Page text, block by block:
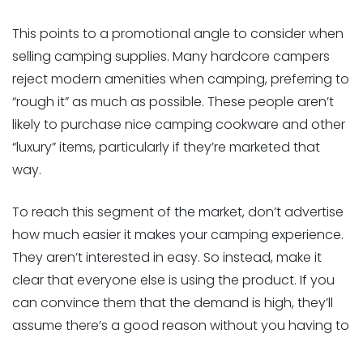
This points to a promotional angle to consider when
selling camping supplies. Many hardcore campers
reject modern amenities when camping, preferring to
“rough it” as much as possible. These people aren’t
likely to purchase nice camping cookware and other
“luxury” items, particularly if they’re marketed that
way.
To reach this segment of the market, don’t advertise
how much easier it makes your camping experience.
They aren’t interested in easy. So instead, make it
clear that everyone else is using the product. If you
can convince them that the demand is high, they’ll
assume there’s a good reason without you having to